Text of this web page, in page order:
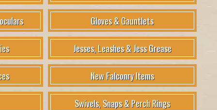
Gloves & Gauntlets
Jesses, Leashes & Jess Grease
New Falconry Items
Swivels, Snaps & Perch Rings